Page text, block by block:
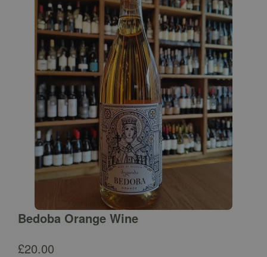
Bedoba Orange Wine
£20.00